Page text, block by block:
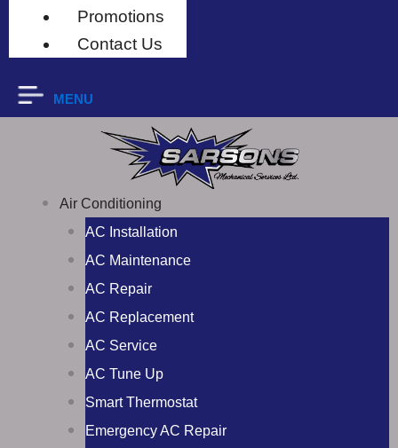
Promotions
Contact Us
MENU
Air Conditioning
AC Installation
AC Maintenance
AC Repair
AC Replacement
AC Service
AC Tune Up
Smart Thermostat
Emergency AC Repair